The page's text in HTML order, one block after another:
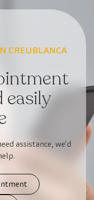
CREUBLANCA
easily
assistance, we’d